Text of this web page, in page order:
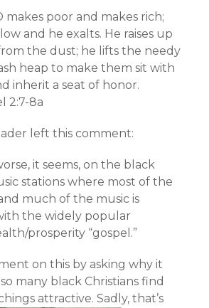
makes poor and makes rich;
and he exalts. He raises up
the dust; he lifts the needy
heap to make them sit with
inherit a seat of honor.
2:7-8a
left this comment:
it seems, on the black
stations where most of the
much of the music is
the widely popular
prosperity “gospel.”
on this by asking why it
many black Christians find
attractive. Sadly, that’s